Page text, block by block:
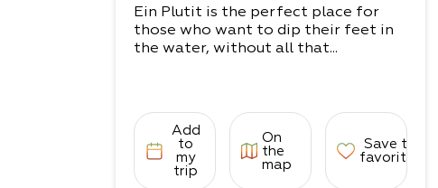
Ein Plutit is the perfect place for
those who want to dip their feet in
the water, without all that...
Add
to
my
trip
On
the
map
Save to
favorites